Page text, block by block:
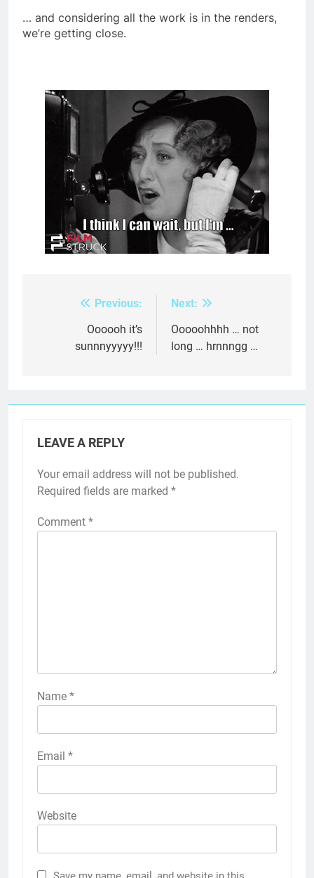
… and considering all the work is in the renders,
we’re getting close.
navigation
Previous:
Oooooh it’s
sunnnyyyyy!!!
Next:
Ooooohhhh … not
long … hrnnngg …
LEAVE A REPLY
Your email address will not be published.
Required fields are marked *
Comment *
Name *
Email *
Website